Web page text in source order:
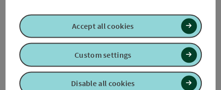
possible date of arrival
Please note that our wellness offers can only be
booked subject to availability. We therefore
recommend that you book your desired date as early
as possible: Tel.: +43 (0)7723/8500-2551 (daily until
17:45) or by e-mail.Disable all cookies
Custom settings
Accept all cookies